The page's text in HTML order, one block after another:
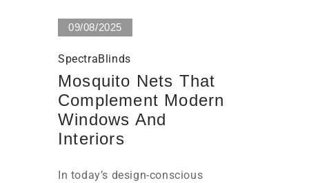
09/08/2025
SpectraBlinds
Mosquito Nets That
Complement Modern
Windows And
Interiors
In today’s design-conscious